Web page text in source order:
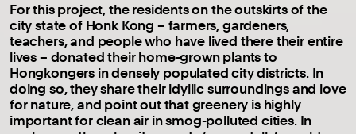
For this project, the residents on the outskirts of the
city state of Honk Kong – farmers, gardeners,
teachers, and people who have lived there their entire
lives – donated their home-grown plants to
Hongkongers in densely populated city districts. In
doing so, they share their idyllic surroundings and love
for nature, and point out that greenery is highly
important for clean air in smog-polluted cities. In